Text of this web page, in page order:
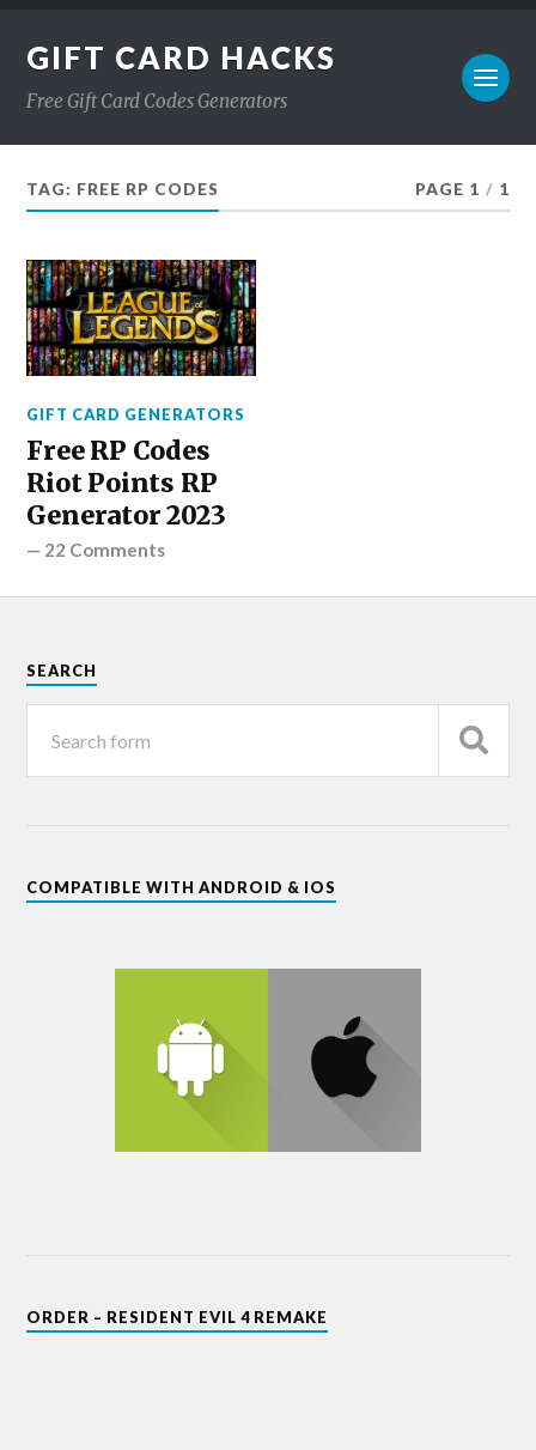
GIFT CARD HACKS
Free Gift Card Codes Generators
TAG: FREE RP CODES PAGE 1 / 1
GIFT CARD GENERATORS
Free RP Codes
Riot Points RP
Generator 2023
— 22 Comments
SEARCH
COMPATIBLE WITH ANDROID & IOS
ORDER – RESIDENT EVIL 4 REMAKE